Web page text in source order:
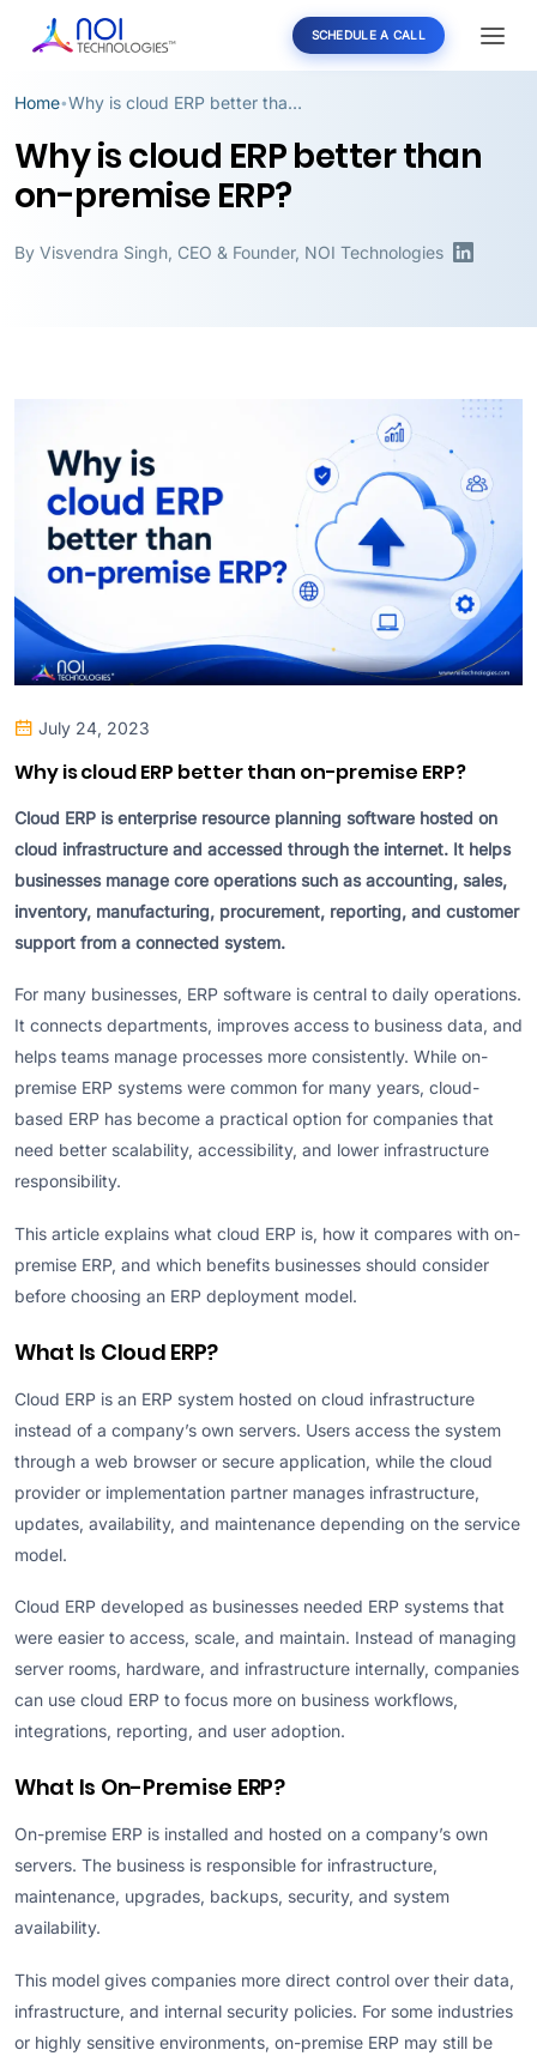
SCHEDULE A CALL
Home• Why is cloud ERP better than on-premise ERP?
Why is cloud ERP better than
on-premise ERP?
By Visvendra Singh, CEO & Founder, NOI Technologies
July 24, 2023
Why is cloud ERP better than on-premise ERP?
Cloud ERP is enterprise resource planning software hosted on
cloud infrastructure and accessed through the internet. It helps
businesses manage core operations such as accounting, sales,
inventory, manufacturing, procurement, reporting, and customer
support from a connected system.
For many businesses, ERP software is central to daily operations.
It connects departments, improves access to business data, and
helps teams manage processes more consistently. While on-
premise ERP systems were common for many years, cloud-
based ERP has become a practical option for companies that
need better scalability, accessibility, and lower infrastructure
responsibility.
This article explains what cloud ERP is, how it compares with on-
premise ERP, and which benefits businesses should consider
before choosing an ERP deployment model.
What Is Cloud ERP?
Cloud ERP is an ERP system hosted on cloud infrastructure
instead of a company’s own servers. Users access the system
through a web browser or secure application, while the cloud
provider or implementation partner manages infrastructure,
updates, availability, and maintenance depending on the service
model.
Cloud ERP developed as businesses needed ERP systems that
were easier to access, scale, and maintain. Instead of managing
server rooms, hardware, and infrastructure internally, companies
can use cloud ERP to focus more on business workflows,
integrations, reporting, and user adoption.
What Is On-Premise ERP?
On-premise ERP is installed and hosted on a company’s own
servers. The business is responsible for infrastructure,
maintenance, upgrades, backups, security, and system
availability.
This model gives companies more direct control over their data,
infrastructure, and internal security policies. For some industries
or highly sensitive environments, on-premise ERP may still be